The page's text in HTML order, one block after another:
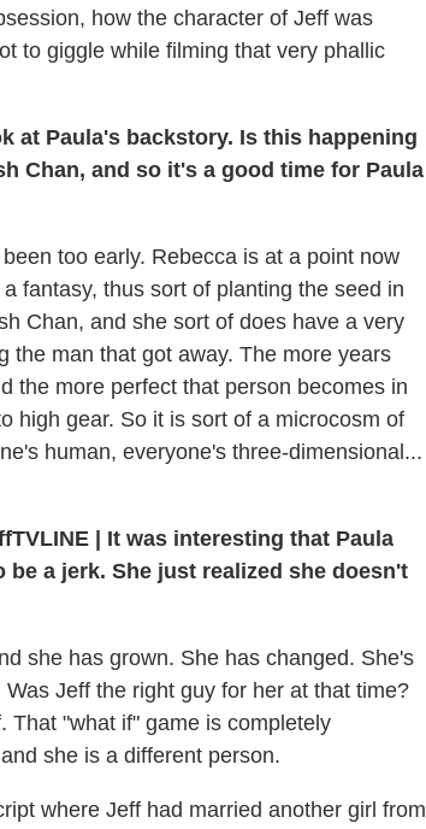
how the character of Jeff was
to giggle while filming that very phallic
at Paula's backstory. Is this happening
Chan, and so it's a good time for Paula
too early. Rebecca is at a point now
fantasy, thus sort of planting the seed in
Chan, and she sort of does have a very
the man that got away. The more years
the more perfect that person becomes in
high gear. So it is sort of a microcosm of
human, everyone's three-dimensional...
TVLINE | It was interesting that Paula
a jerk. She just realized she doesn't
she has grown. She has changed. She's
Jeff the right guy for her at that time?
That "what if" game is completely
she is a different person.
where Jeff had married another girl from